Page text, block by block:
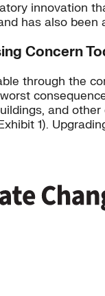
innovation
has also been
Concern
through the
and
1).